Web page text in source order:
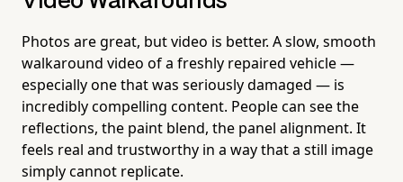
Photos are great, but video is better. A slow, smooth
walkaround video of a freshly repaired vehicle —
especially one that was seriously damaged — is
incredibly compelling content. People can see the
reflections, the paint blend, the panel alignment. It
feels real and trustworthy in a way that a still image
simply cannot replicate.